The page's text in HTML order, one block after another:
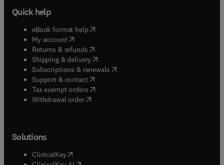
Quick help
eBook format help( opens in new tab/window
My account( opens in new tab/window
Returns & refunds( opens in new tab/window
Shipping & delivery(opens in new tab/window
Subscriptions & renewals( opens in new tab/window
Support & contact( opens in new tab/window
Tax exempt orders( opens in new tab/window
Withdrawal order
Solutions
ClinicalKey(opens in new tab/window